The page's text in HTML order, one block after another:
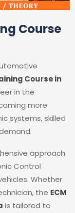
Course
Course in
in the
more
systems, skilled
approach
Control
Whether
the ECM
is tailored to